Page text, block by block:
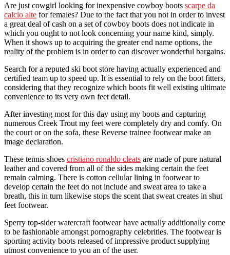
Are just cowgirl looking for inexpensive cowboy boots scarpe da
calcio alte for females? Due to the fact that you not in order to invest
a great deal of cash on a set of cowboy boots does not indicate in
which you ought to not look concerning your name kind, simply.
When it shows up to acquiring the greater end name options, the
reality of the problem is in order to can discover wonderful bargains.
Search for a reputed ski boot store having actually experienced and
certified team up to speed up. It is essential to rely on the boot fitters,
considering that they recognize which boots fit well existing ultimate
convenience to its very own feet detail.
After investing most for this day using my boots and capturing
numerous Creek Trout my feet were completely dry and comfy. On
the court or on the sofa, these Reverse trainee footwear make an
image declaration.
These tennis shoes cristiano ronaldo cleats are made of pure natural
leather and covered from all of the sides making certain the feet
remain calming. There is cotton cellular lining in footwear to
develop certain the feet do not include and sweat area to take a
breath, this in turn likewise stops the scent that sweat creates in shut
feet footwear.
Sperry top-sider watercraft footwear have actually additionally come
to be fashionable amongst pornography celebrities. The footwear is
sporting activity boots released of impressive product supplying
utmost convenience to you an of the user.